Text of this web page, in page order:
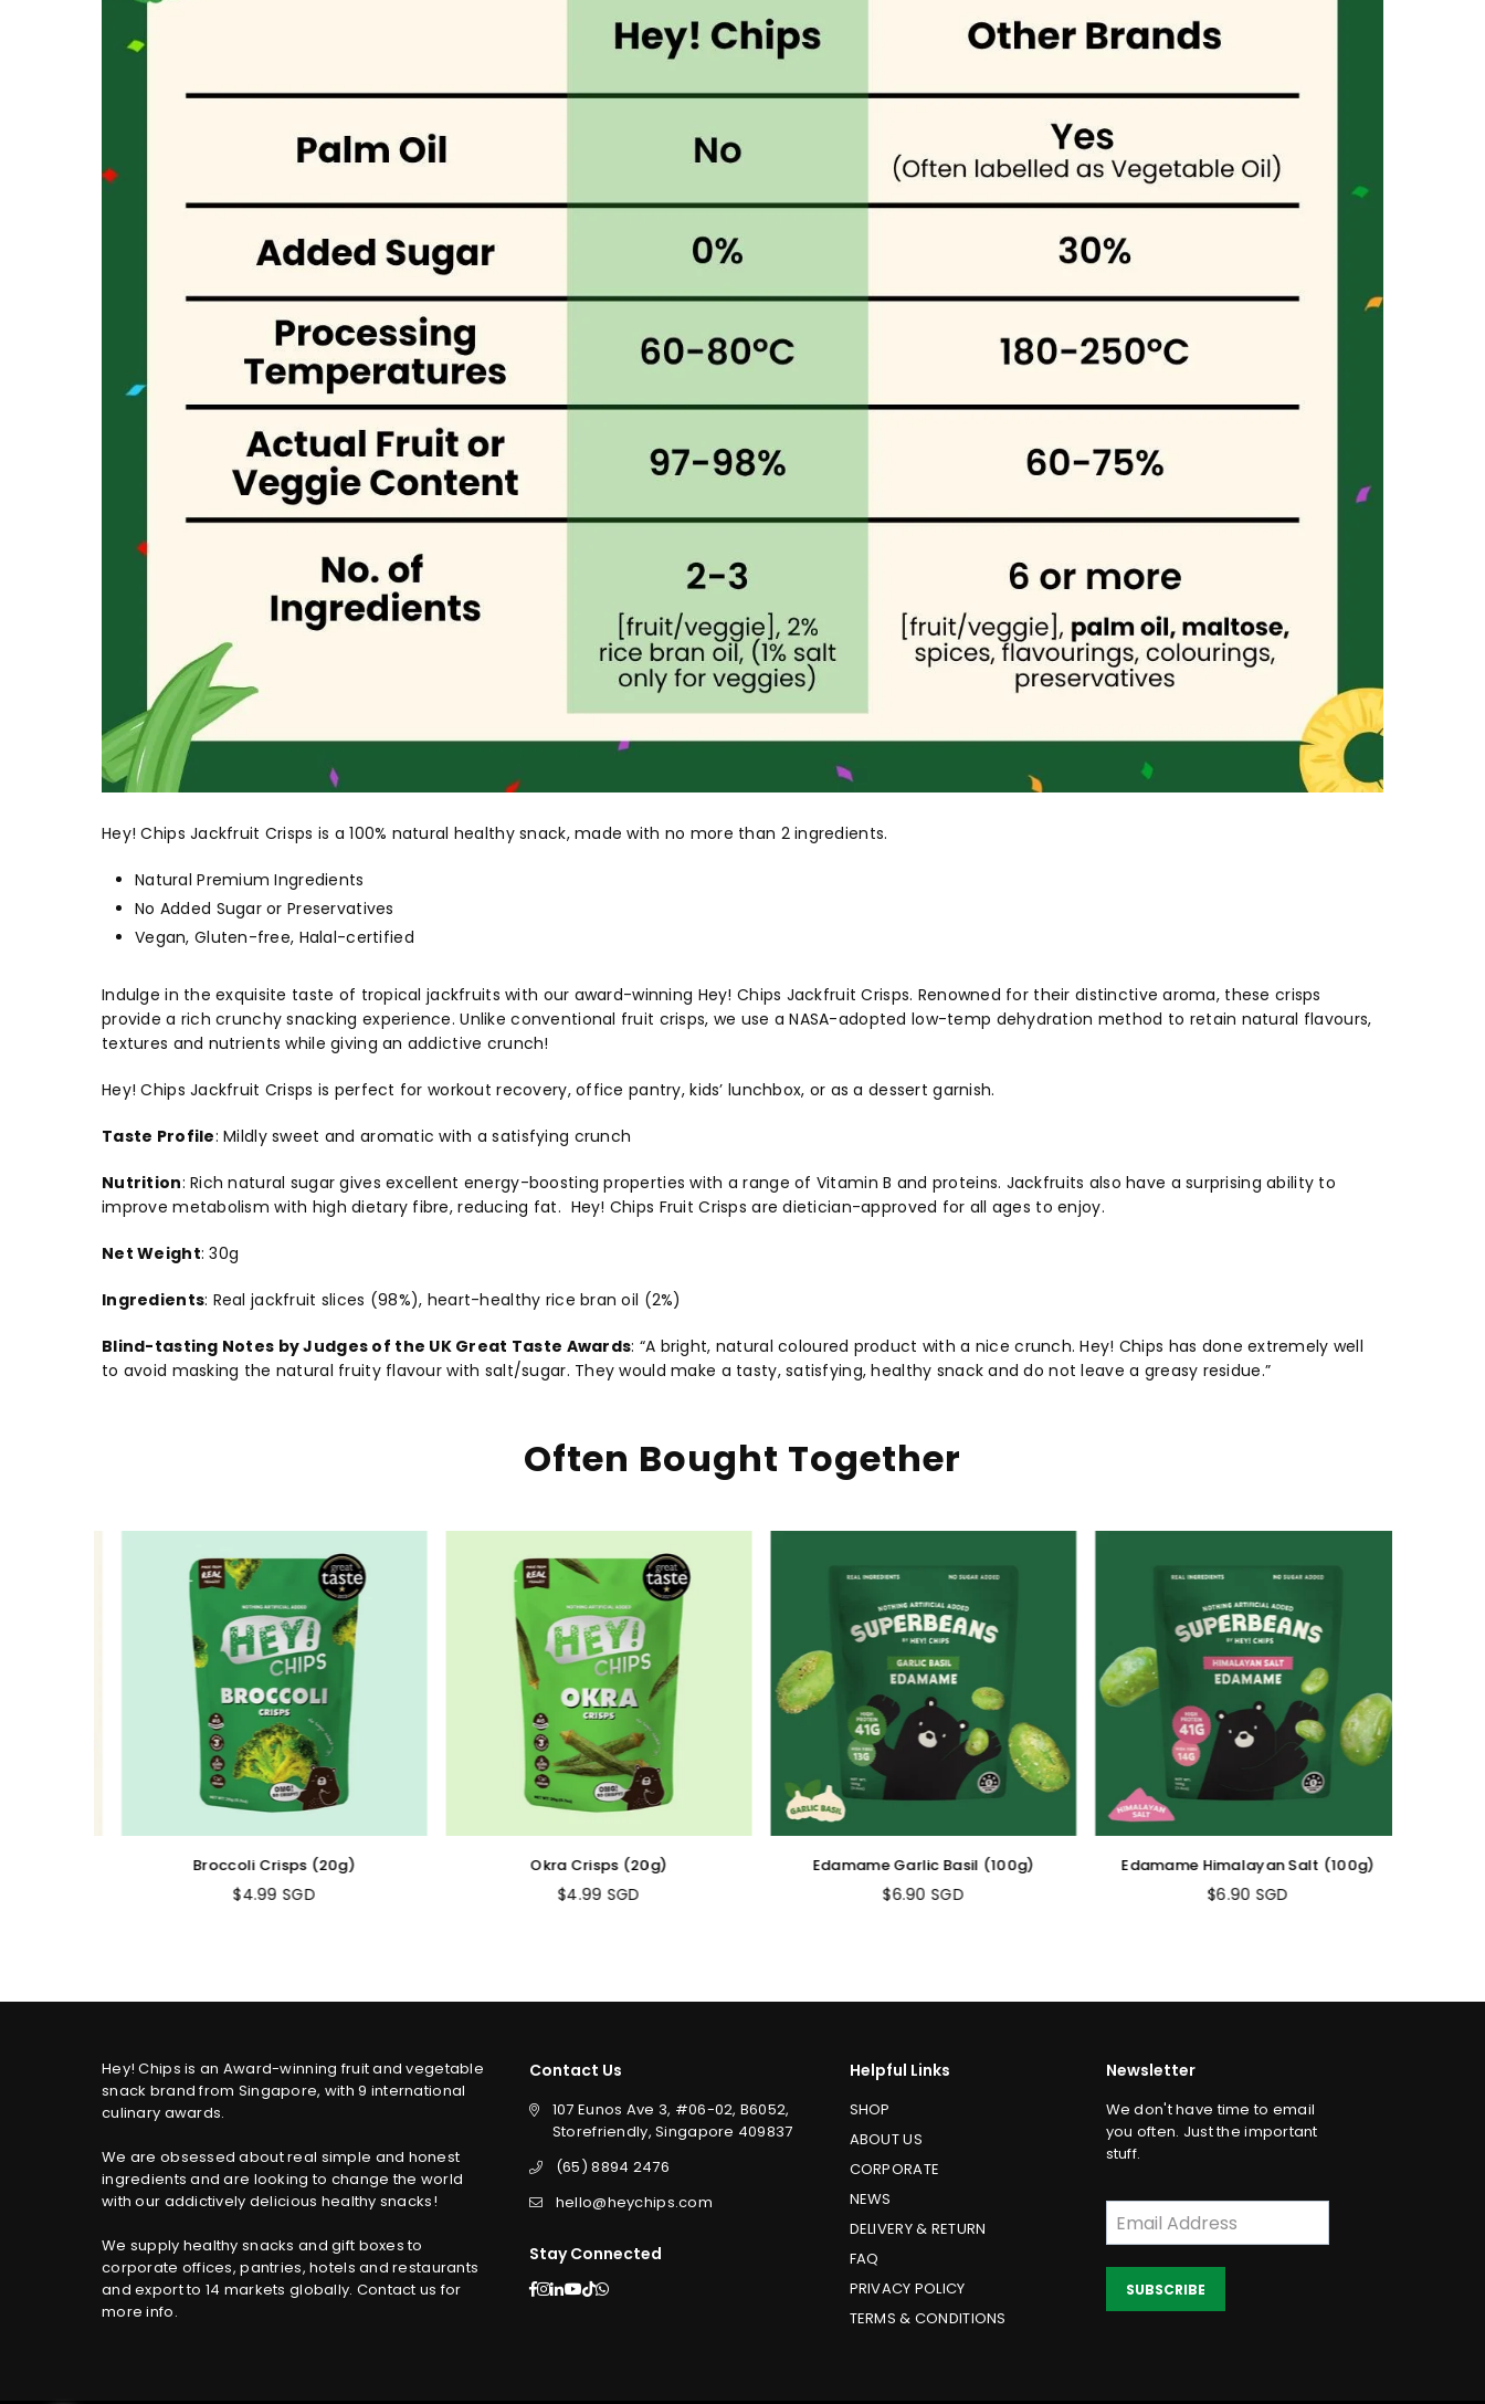
Hey! Chips Jackfruit Crisps is a 100% natural healthy snack, made with no more than 2 ingredients.
Natural Premium Ingredients
No Added Sugar or Preservatives
Vegan, Gluten-free, Halal-certified
Indulge in the exquisite taste of tropical jackfruits with our award-winning Hey! Chips Jackfruit Crisps. Renowned for their distinctive aroma, these crisps
provide a rich crunchy snacking experience. Unlike conventional fruit crisps, we use a NASA-adopted low-temp dehydration method to retain natural flavours,
textures and nutrients while giving an addictive crunch!
Hey! Chips Jackfruit Crisps is perfect for workout recovery, office pantry, kids’ lunchbox, or as a dessert garnish.
Taste Profile:Mildly sweet and aromatic with a satisfying crunch
Nutrition:Rich natural sugar gives excellent energy-boosting properties with a range of Vitamin B and proteins. Jackfruits also have a surprising ability to
improve metabolism with high dietary fibre, reducing fat. Hey! Chips Fruit Crisps are dietician-approved for all ages to enjoy.
Net Weight:30g
Ingredients: Real jackfruit slices (98%), heart-healthy rice bran oil (2%)
Blind-tasting Notes by Judges of the UK Great Taste Awards: “A bright, natural coloured product with a nice crunch. Hey! Chips has done extremely well
to avoid masking the natural fruity flavour with salt/sugar. They would make a tasty, satisfying, healthy snack and do not leave a greasy residue.”
Often Bought Together
Broccoli Crisps (20g)
Regular
$4.99 SGD
Okra Crisps (20g)
Regular
$4.99 SGD
Edamame Garlic Basil (100g)
Regular
$6.90 SGD
Edamame Himalayan Salt (100g)
Regular
$6.90 SGD
Hey! Chips is an Award-winning fruit and vegetable
snack brand from Singapore, with 9 international
culinary awards.
We are obsessed about real simple and honest
ingredients and are looking to change the world
with our addictively delicious healthy snacks!
We supply healthy snacks and gift boxes to
corporate offices, pantries, hotels and restaurants
and export to 14 markets globally. Contact us for
more info.
Contact Us
107 Eunos Ave 3, #06-02, B6052,
Storefriendly, Singapore 409837
(65) 8894 2476
hello@heychips.com
Stay Connected
Facebook
Instagram
Linkedin
YouTube
TikTok
Whatsapp
Helpful Links
SHOP
ABOUT US
CORPORATE
NEWS
DELIVERY & RETURN
FAQ
PRIVACY POLICY
TERMS & CONDITIONS
Newsletter
We don't have time to email
you often. Just the important
stuff.
SUBSCRIBE